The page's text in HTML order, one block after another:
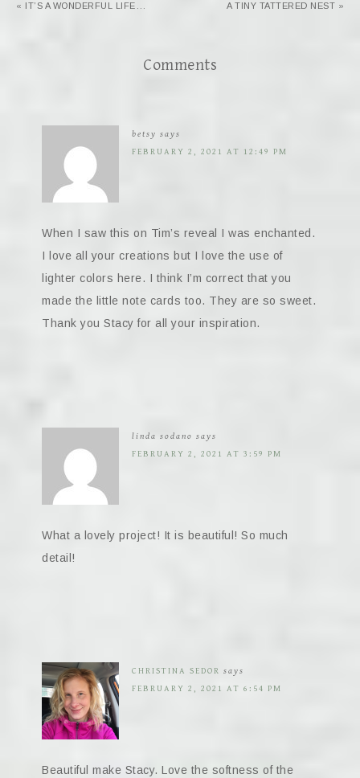
« IT’S A WONDERFUL LIFE… A TINY TATTERED NEST »
Comments
betsy says
FEBRUARY 2, 2021 AT 12:49 PM
When I saw this on Tim’s reveal I was enchanted.
I love all your creations but I love the use of
lighter colors here. I think I’m correct that you
made the little note cards too. They are so sweet.
Thank you Stacy for all your inspiration.
linda sodano says
FEBRUARY 2, 2021 AT 3:59 PM
What a lovely project! It is beautiful! So much
detail!
CHRISTINA SEDOR says
FEBRUARY 2, 2021 AT 6:54 PM
Beautiful make Stacy. Love the softness of the